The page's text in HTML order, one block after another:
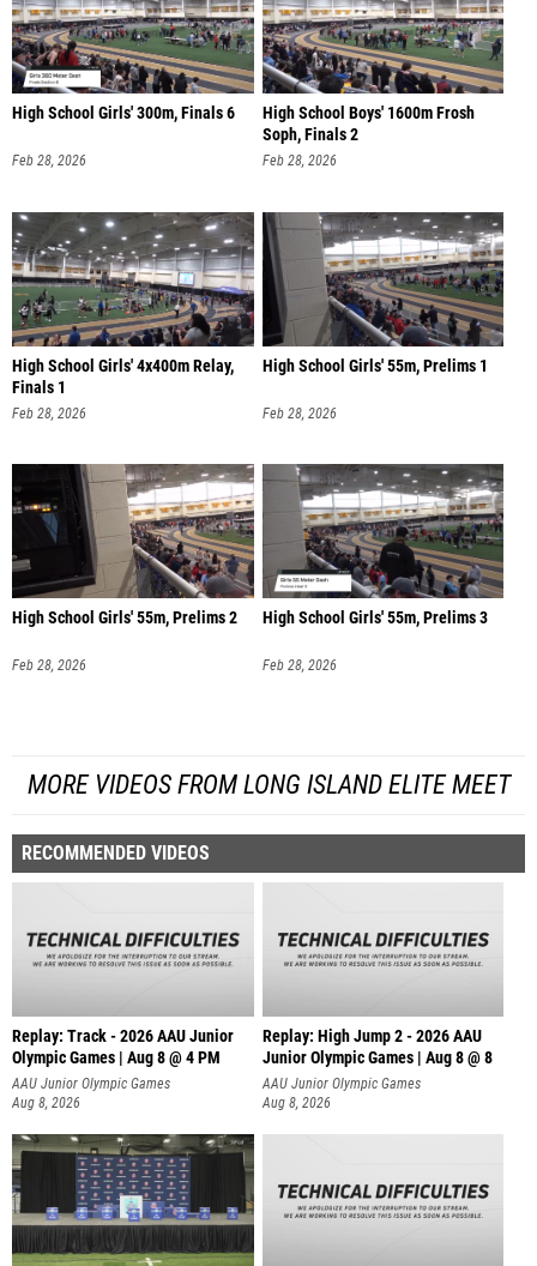
High School Girls' 300m, Finals 6
Feb 28, 2026
High School Boys' 1600m Frosh
Soph, Finals 2
Feb 28, 2026
High School Girls' 4x400m Relay,
Finals 1
Feb 28, 2026
High School Girls' 55m, Prelims 1
Feb 28, 2026
High School Girls' 55m, Prelims 2
Feb 28, 2026
High School Girls' 55m, Prelims 3
Feb 28, 2026
MORE VIDEOS FROM LONG ISLAND ELITE MEET
RECOMMENDED VIDEOS
Replay: Track - 2026 AAU Junior
Olympic Games | Aug 8 @ 4 PM
AAU Junior Olympic Games
Aug 8, 2026
Replay: High Jump 2 - 2026 AAU
Junior Olympic Games | Aug 8 @ 8
AAU Junior Olympic Games
Aug 8, 2026